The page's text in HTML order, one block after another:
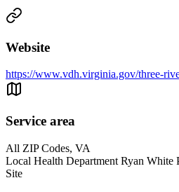
Website
https://www.vdh.virginia.gov/three-
Service area
All ZIP Codes, VA
Local Health Department Ryan White
Site